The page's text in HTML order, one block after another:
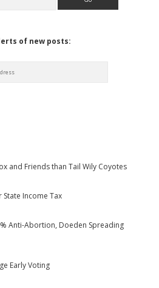
of new posts:
and Friends than Tail Wily Coyotes
Income Tax
Anti-Abortion, Doeden Spreading
Early Voting